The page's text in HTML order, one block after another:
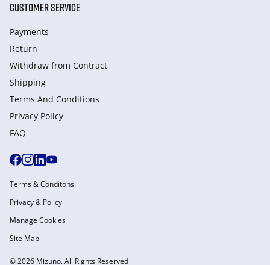
CUSTOMER SERVICE
Payments
Return
Withdraw from Сontract
Shipping
Terms And Conditions
Privacy Policy
FAQ
© 2026 Mizuno. All Rights Reserved
Terms & Conditons
Privacy & Policy
Manage Cookies
Site Map